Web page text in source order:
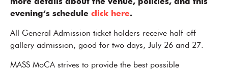
more details about the venue, policies, and this
evening’s schedule click here.
All General Admission ticket holders receive half-off
gallery admission, good for two days, July 26 and 27.
MASS MoCA strives to provide the best possible